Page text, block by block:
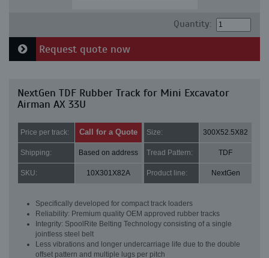
Quantity:
Request quote now
NextGen TDF Rubber Track for Mini Excavator
Airman AX 33U
Price per track: Call for a Quote Size: 300X52.5X82
Shipping: Based on address Tread Pattern: TDF
SKU: 10X301X82A Product line: NextGen
Specifically developed for compact track loaders
Reliability: Premium quality OEM approved rubber tracks
Integrity: SpoolRite Belting Technology consisting of a single
jointless steel belt
Less vibrations and longer undercarriage life due to the double
offset pattern and multiple lugs per pitch